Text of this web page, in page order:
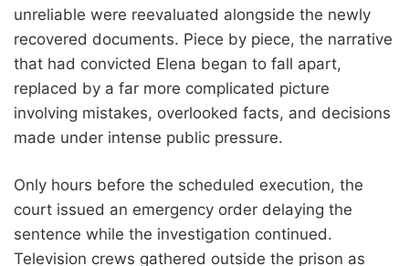
unreliable were reevaluated alongside the newly
recovered documents. Piece by piece, the narrative
that had convicted Elena began to fall apart,
replaced by a far more complicated picture
involving mistakes, overlooked facts, and decisions
made under intense public pressure.
Only hours before the scheduled execution, the
court issued an emergency order delaying the
sentence while the investigation continued.
Television crews gathered outside the prison as